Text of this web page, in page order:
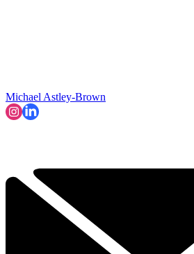
Michael Astley-Brown